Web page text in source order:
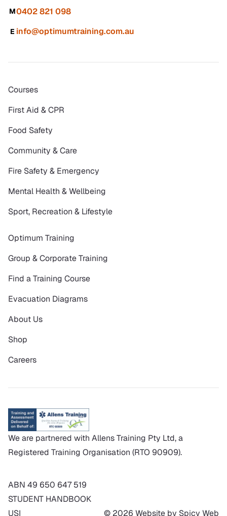
M0402 821 098
E info@optimumtraining.com.au
Courses
First Aid & CPR
Food Safety
Community & Care
Fire Safety & Emergency
Mental Health & Wellbeing
Sport, Recreation & Lifestyle
Optimum Training
Group & Corporate Training
Find a Training Course
Evacuation Diagrams
About Us
Shop
Careers
We are partnered with Allens Training Pty Ltd, a
Registered Training Organisation (RTO 90909).
ABN 49 650 647 519
STUDENT HANDBOOK
USI
© 2026 Website by Spicy Web